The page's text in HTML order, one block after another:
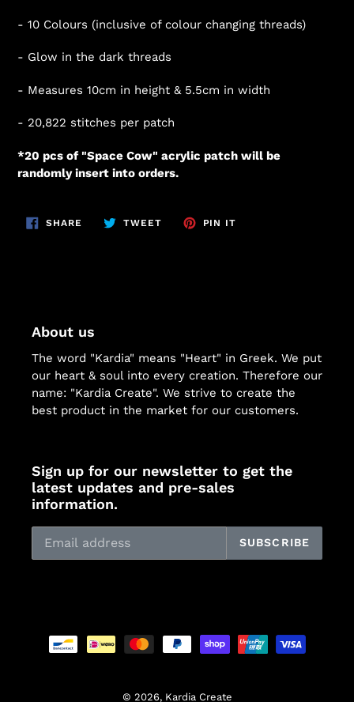
- 10 Colours (inclusive of colour changing threads)
- Glow in the dark threads
- Measures 10cm in height & 5.5cm in width
- 20,822 stitches per patch
*20 pcs of "Space Cow" acrylic patch will be
randomly insert into orders.
SHARE SHARE
ON
TWEETTWEET
PIN IT
About us
The word "Kardia" means "Heart" in Greek. We put
our heart & soul into every creation. Therefore our
name: "Kardia Create". We strive to create the
best product in the market for our customers.
Sign up for our newsletter to get the
latest updates and pre-sales
information.
SUBSCRIBE
Payment
methods
© 2026, Kardia Create